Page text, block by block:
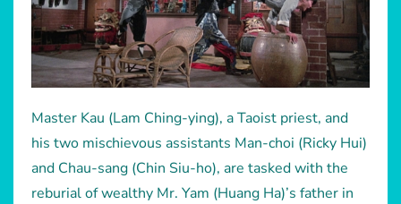
Master Kau (Lam Ching-ying), a Taoist priest, and
his two mischievous assistants Man-choi (Ricky Hui)
and Chau-sang (Chin Siu-ho), are tasked with the
reburial of wealthy Mr. Yam (Huang Ha)’s father in